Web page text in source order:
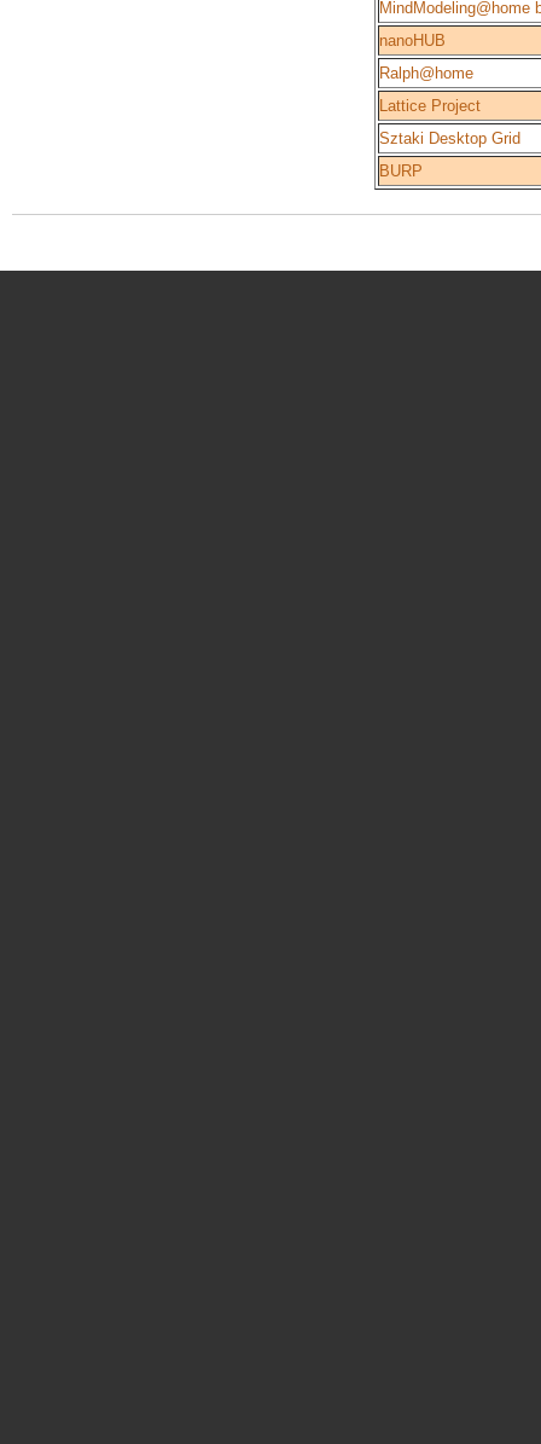
MindModeling@home
nanoHUB
Ralph@home
Lattice Project
Sztaki Desktop Grid
BURP